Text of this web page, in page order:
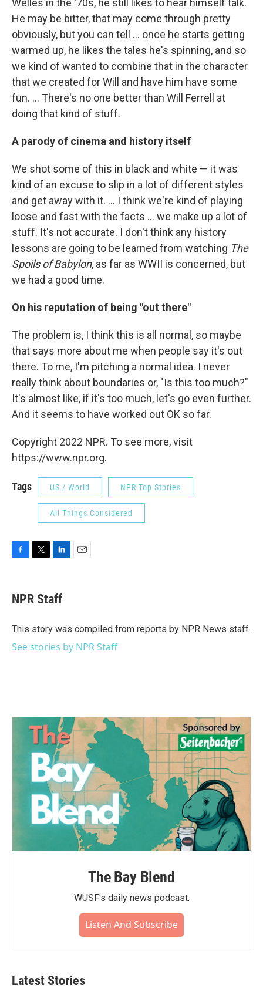
Welles in the '70s, he still likes to hear himself talk.
He may be bitter, that may come through pretty
obviously, but you can tell ... once he starts getting
warmed up, he likes the tales he's spinning, and so
we kind of wanted to combine that in the character
that we created for Will and have him have some
fun. ... There's no one better than Will Ferrell at
doing that kind of stuff.
A parody of cinema and history itself
We shot some of this in black and white — it was
kind of an excuse to slip in a lot of different styles
and get away with it. ... I think we're kind of playing
loose and fast with the facts ... we make up a lot of
stuff. It's not accurate. I don't think any history
lessons are going to be learned from watching The
Spoils of Babylon, as far as WWII is concerned, but
we had a good time.
On his reputation of being "out there"
The problem is, I think this is all normal, so maybe
that says more about me when people say it's out
there. To me, I'm pitching a normal idea. I never
really think about boundaries or, "Is this too much?"
It's almost like, if it's too much, let's go even further.
And it seems to have worked out OK so far.
Copyright 2022 NPR. To see more, visit
https://www.npr.org.
Tags US / World NPR Top Stories
All Things Considered
e
b
o
t
t
r
k
e
I
NPR Staff
This story was compiled from reports by NPR News staff.
See stories by NPR Staff
The Bay Blend
WUSF's daily news podcast.
Listen And Subscribe
Latest Stories